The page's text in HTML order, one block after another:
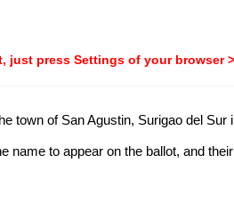
press Settings of your browser
town of San Agustin, Surigao del Sur
name to appear on the ballot, and